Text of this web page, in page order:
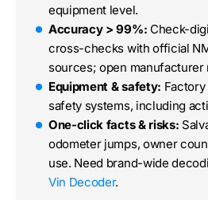
equipment level.
Accuracy > 99%: Check-
cross-checks with official
sources; open manufacturer
Equipment & safety:
safety systems, including
One-click facts & risks:
odometer jumps, owner
use. Need brand-wide
Vin Decoder.